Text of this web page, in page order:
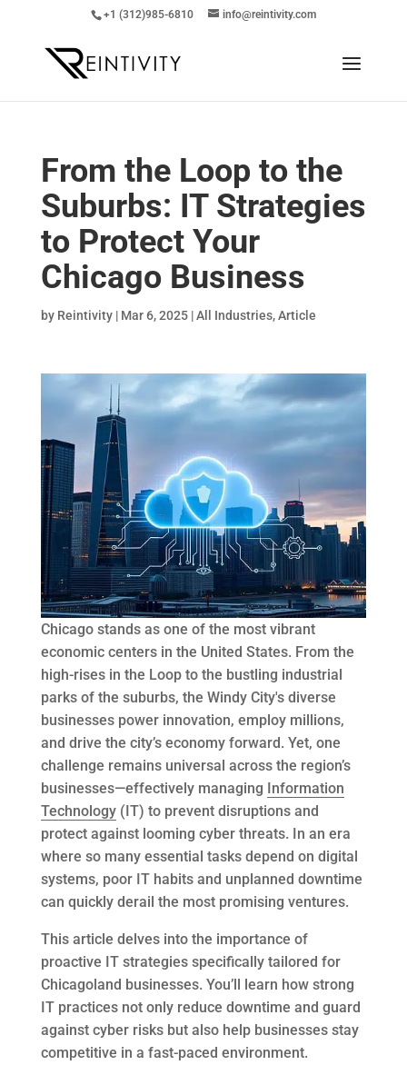
+1 (312)985-6810 info@reintivity.com
From the Loop to the
Suburbs: IT Strategies
to Protect Your
Chicago Business
by Reintivity| Mar 6, 2025|All Industries,Article
Chicago stands as one of the most vibrant
economic centers in the United States. From the
high-rises in the Loop to the bustling industrial
parks of the suburbs, the Windy City's diverse
businesses power innovation, employ millions,
and drive the city’s economy forward. Yet, one
challenge remains universal across the region’s
businesses—effectively managing Information
Technology(IT) to prevent disruptions and
protect against looming cyber threats. In an era
where so many essential tasks depend on digital
systems, poor IT habits and unplanned downtime
can quickly derail the most promising ventures.
This article delves into the importance of
proactive IT strategies specifically tailored for
Chicagoland businesses. You’ll learn how strong
IT practices not only reduce downtime and guard
against cyber risks but also help businesses stay
competitive in a fast-paced environment.